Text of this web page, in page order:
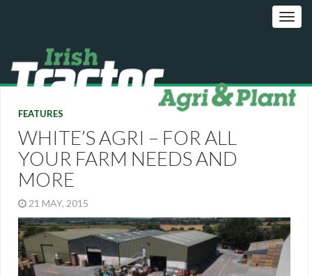
FEATURES
WHITE’S AGRI – FOR ALL
YOUR FARM NEEDS AND
MORE
21 MAY, 2015